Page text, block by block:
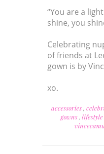
“You are a
shine, you
Celebrating
of friends at
gown is by
xo.
accessories,
gowns, lifestyle